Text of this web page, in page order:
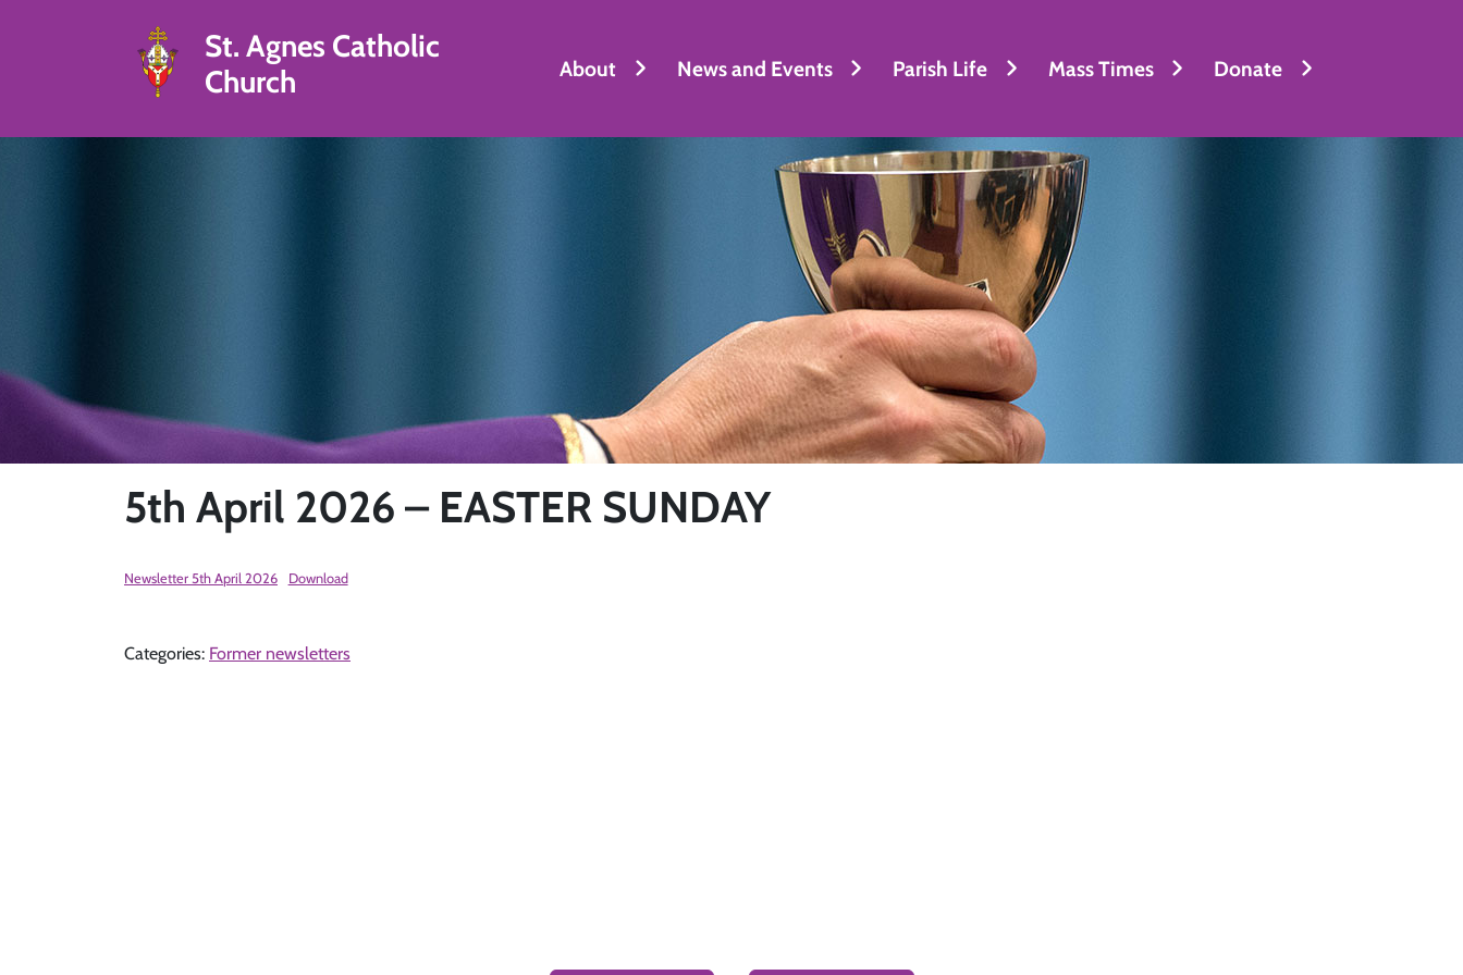
St. Agnes Catholic
Church
About News and Events Parish Life Mass Times Donate
5th April 2026 – EASTER SUNDAY
Newsletter 5th April 2026 Download
Categories: Former newsletters